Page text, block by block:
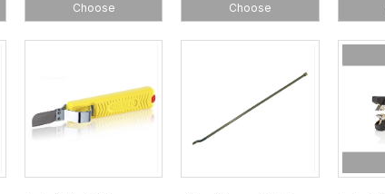
Choose Choose